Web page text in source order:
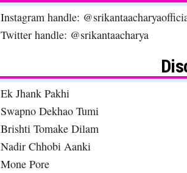
Instagram handle:
Twitter handle: @srikantaacharya
Ek Jhank Pakhi
Swapno Dekhao Tumi
Brishti Tomake Dilam
Nadir Chhobi Aanki
Mone Pore